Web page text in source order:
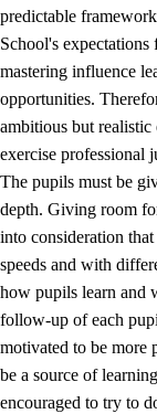
3.1 An
3.2 Teaching
3.3
3.4
On-the-
working
predictable
School's
mastering influence
opportunities.
ambitious but realistic
exercise professional
The pupils must be
depth. Giving room
into consideration
speeds and with
how pupils learn and
follow-up of each
motivated to be more
be a source of
encouraged to try to